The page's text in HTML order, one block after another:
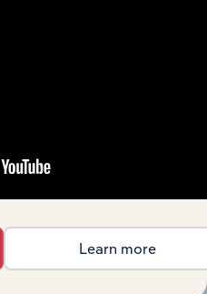
with IBISWorld’s
toolkit.
Learn more